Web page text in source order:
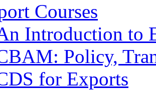
Courses
Introduction to
Policy,
for Exports